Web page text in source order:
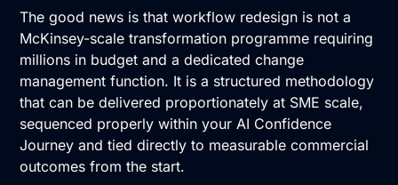
The good news is that workflow redesign is not a
McKinsey-scale transformation programme requiring
millions in budget and a dedicated change
management function. It is a structured methodology
that can be delivered proportionately at SME scale,
sequenced properly within your AI Confidence
Journey and tied directly to measurable commercial
outcomes from the start.